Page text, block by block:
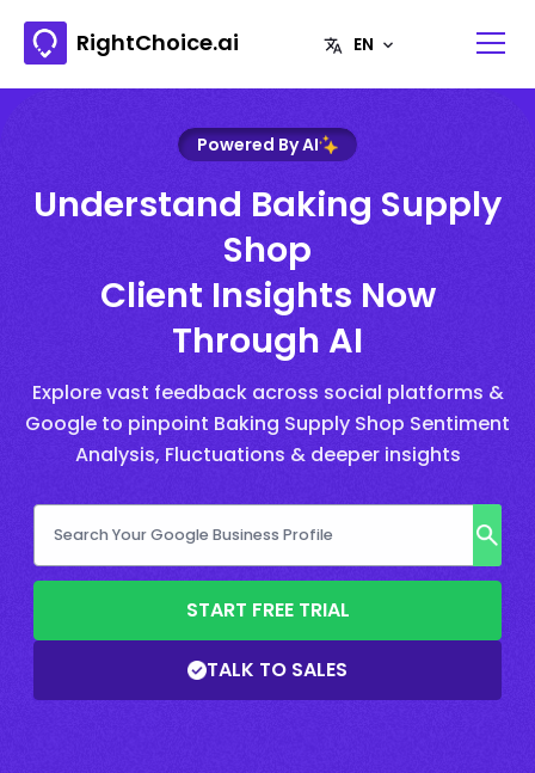
RightChoice.ai
Powered By AI
Understand Baking Supply
Shop
Client Insights Now
Through AI
Explore vast feedback across social platforms &
Google to pinpoint Baking Supply Shop Sentiment
Analysis, Fluctuations & deeper insights
START FREE TRIAL
TALK TO SALES